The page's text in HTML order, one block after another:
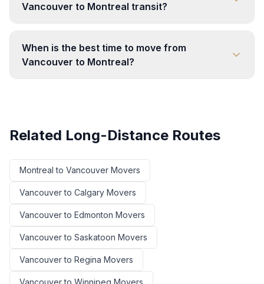
Vancouver to Montreal transit?
When is the best time to move from
Vancouver to Montreal?
Related Long-Distance Routes
Montreal to Vancouver Movers
Vancouverto Calgary Movers
Vancouverto Edmonton Movers
Vancouverto Saskatoon Movers
Vancouverto Regina Movers
Vancouverto Winnipeg Movers